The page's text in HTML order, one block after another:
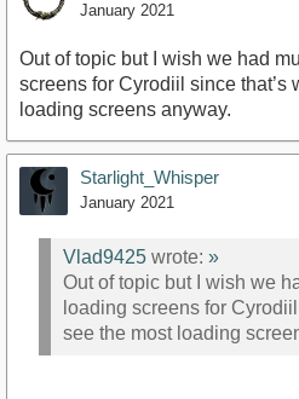
January 2021
Out of topic but I wish we had
screens for Cyrodiil since that’s
loading screens anyway.
Starlight_Whisper
January 2021
Vlad9425 wrote: »
Out of topic but I wish we
loading screens for
see the most loading